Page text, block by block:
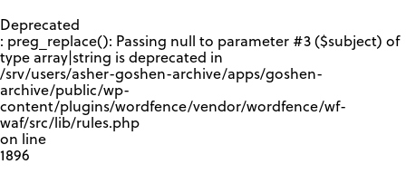
Deprecated
: preg_replace(): Passing null to parameter #3 ($subject) of
type array|string is deprecated in
/srv/users/asher-goshen-archive/apps/goshen-
archive/public/wp-
content/plugins/wordfence/vendor/wordfence/wf-
waf/src/lib/rules.php
on line
1896